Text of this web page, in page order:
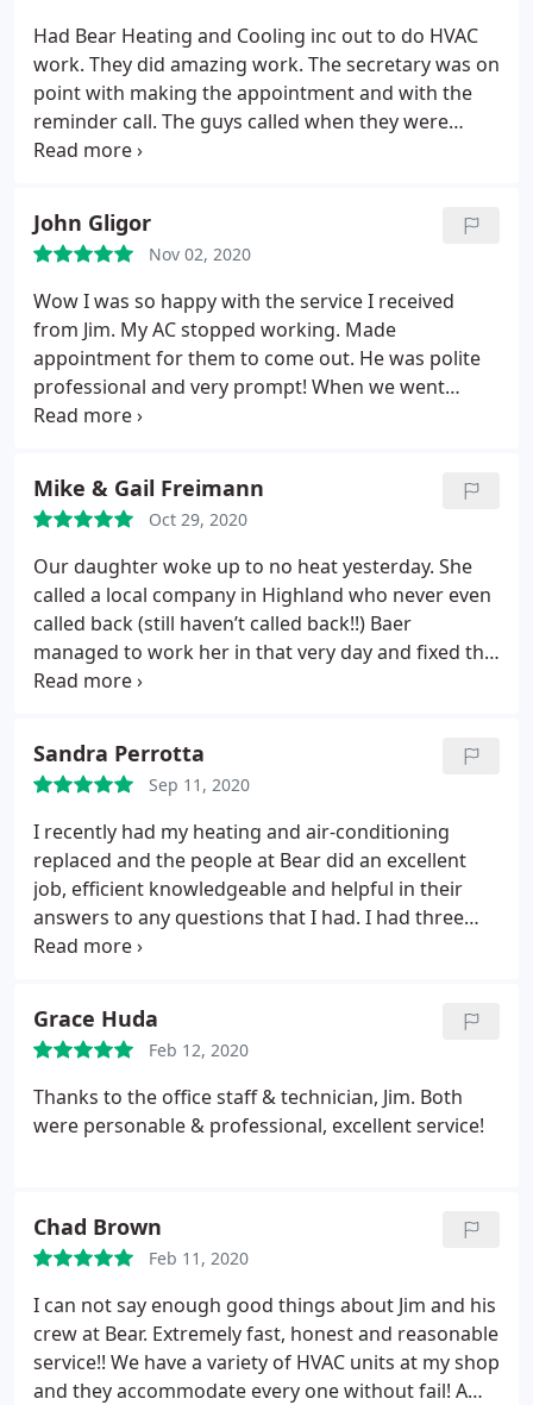
in the future! And Jim, keep recruiting good
professional employees like Greg! You can't go
wrong!
Had Bear Heating and Cooling inc out to do HVAC
work. They did amazing work. The secretary was on
point with making the appointment and with the
reminder call. The guys called when they were
headed here. Work performance and
you for your services.
Mike is awesome. Both guys
and Jim worked well.
John Gligor
Nov 02, 2020
Wow I was so happy with the service I received
from Jim. My AC stopped working. Made
appointment for them to come out. He was polite
professional and very prompt! When we went
outside to look at the unit he opened it up and
unit! Best of all at no charge! I would highly
recommend this company!
Mike & Gail Freimann
Oct 29, 2020
Our daughter woke up to no heat yesterday. She
called a local company in Highland who never even
called back (still haven’t called back!!) Baer
managed to work her in that very day and fixed the
problem. They were prompt, professional,
made a new customer for life.
We have always been
thrilled with the service for both our heating and
the installation of our central air system in our 2
story, 100 plus year old home. Now our daughter
and son-in-law are believers as well!! Thank you
Baer Heating & Cooling for all you do.
Sandra Perrotta
Sep 11, 2020
I recently had my heating and air-conditioning
replaced and the people at Bear did an excellent
job, efficient knowledgeable and helpful in their
answers to any questions that I had. I had three
estimates and by far Bear was the best choice.
Grace Huda
Feb 12, 2020
Thanks to the office staff & technician, Jim. Both
were personable & professional, excellent service!
Chad Brown
Feb 11, 2020
I can not say enough good things about Jim and his
crew at Bear. Extremely fast, honest and reasonable
service!! We have a variety of HVAC units at my shop
and they accommodate every one without fail! A